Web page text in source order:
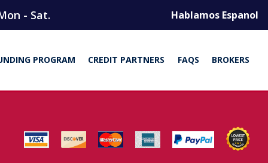
- Sat. Hablamos Espanol
PROGRAM CREDIT PARTNERS FAQS BROKERS